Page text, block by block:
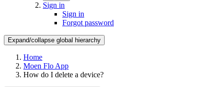
Sign in
Sign in
Forgot password
Expand/collapse global hierarchy
Home
Moen Flo App
How do I delete a device?